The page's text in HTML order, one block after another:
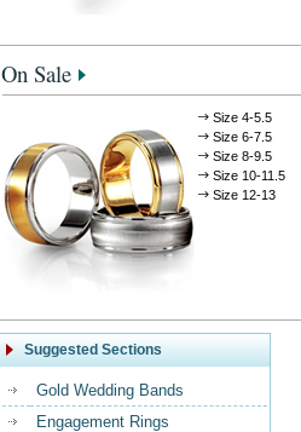
On Sale
Size 4-5.5
Size 6-7.5
Size 8-9.5
Size 10-11.5
Size 12-13
Suggested Sections
Gold Wedding Bands
Engagement Rings